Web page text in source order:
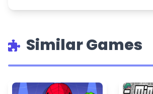
Similar Games